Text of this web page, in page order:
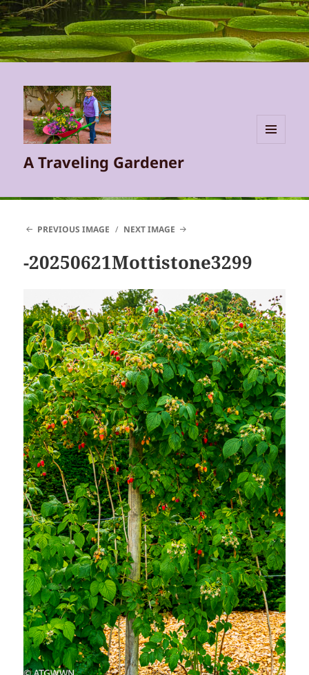
A Traveling Gardener
PREVIOUS IMAGE NEXT IMAGE
-20250621Mottistone3299